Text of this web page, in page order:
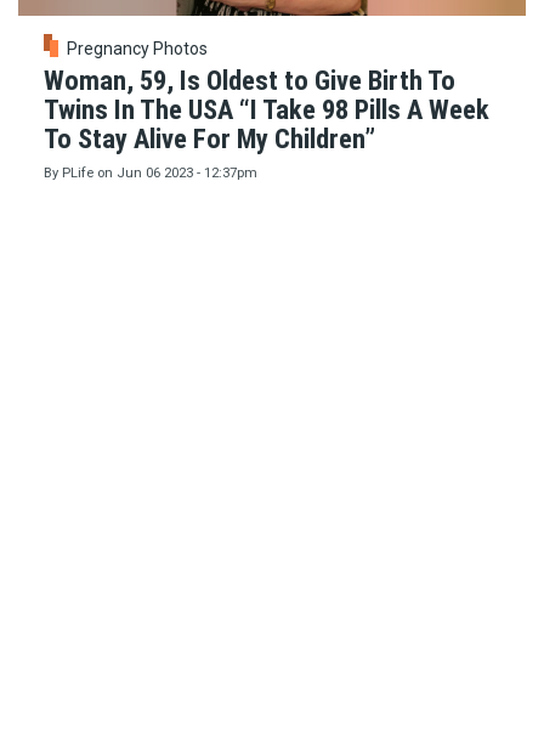
Pregnancy Photos
Woman, 59, Is Oldest to Give Birth To
Twins In The USA “I Take 98 Pills A Week
To Stay Alive For My Children”
By PLife on Jun 06 2023 - 12:37pm